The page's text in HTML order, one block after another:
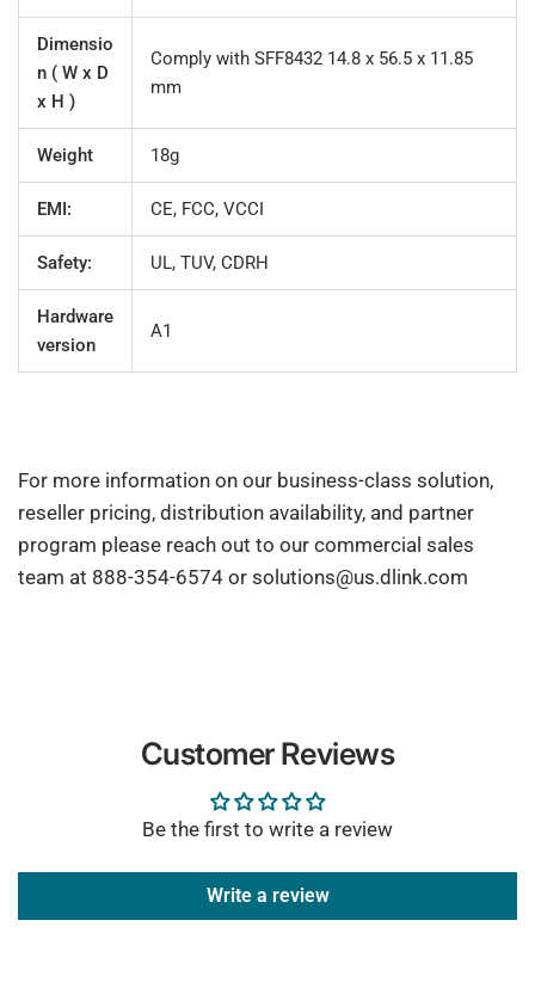
Dimensio
n ( W x D
x H )
Comply with SFF8432 14.8 x 56.5 x 11.85
mm
Weight 18g
EMI: CE, FCC, VCCI
Safety: UL, TUV, CDRH
Hardware
version
A1
For more information on our business-class solution,
reseller pricing, distribution availability, and partner
program please reach out to our commercial sales
team at 888-354-6574 or solutions@us.dlink.com
Customer Reviews
Be the first to write a review
Write a review